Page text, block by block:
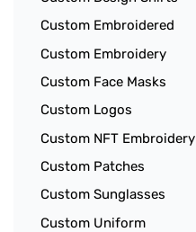
Custom Embroidered
Custom Embroidery
Custom Face Masks
Custom Logos
Custom NFT Embroidery
Custom Patches
Custom Sunglasses
Custom Uniform